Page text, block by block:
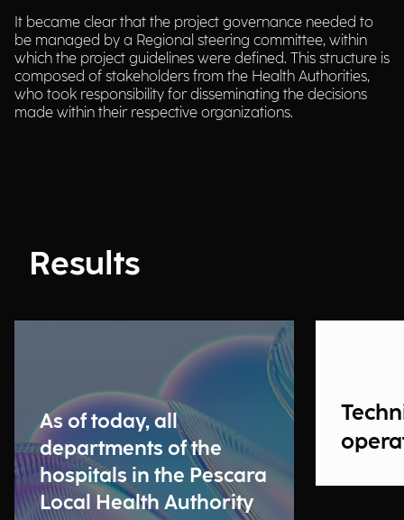
It became clear that the project governance needed to
be managed by a Regional steering committee, within
which the project guidelines were defined. This structure is
composed of stakeholders from the Health Authorities,
who took responsibility for disseminating the decisions
made within their respective organizations.
Results
As of today, all
departments of the
hospitals in the Pescara
Local Health Authority